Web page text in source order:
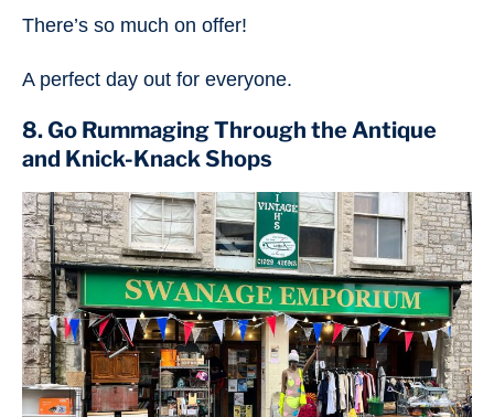
There’s so much on offer!
A perfect day out for everyone.
8. Go Rummaging Through the Antique
and Knick-Knack Shops